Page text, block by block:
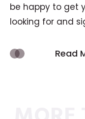
be happy to get
looking for and
Read